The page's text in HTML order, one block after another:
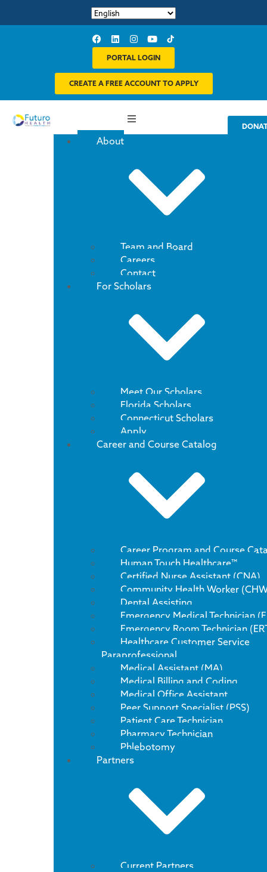
PORTAL LOGIN
CREATE A FREE ACCOUNT TO APPLY
About
Team and Board
Careers
Contact
For Scholars
Meet Our Scholars
Florida Scholars
Connecticut Scholars
Apply
Career and Course Catalog
Career Program and Course
Human Touch Healthcare™
Certified Nurse Assistant (CNA)
Community Health Worker
Dental Assisting
Emergency Medical Technician
Emergency Room Technician
Healthcare Customer Service
Paraprofessional
Medical Assistant (MA)
Medical Billing and Coding
Medical Office Assistant
Peer Support Specialist (PSS)
Patient Care Technician
Pharmacy Technician
Phlebotomy
Partners
Current Partners